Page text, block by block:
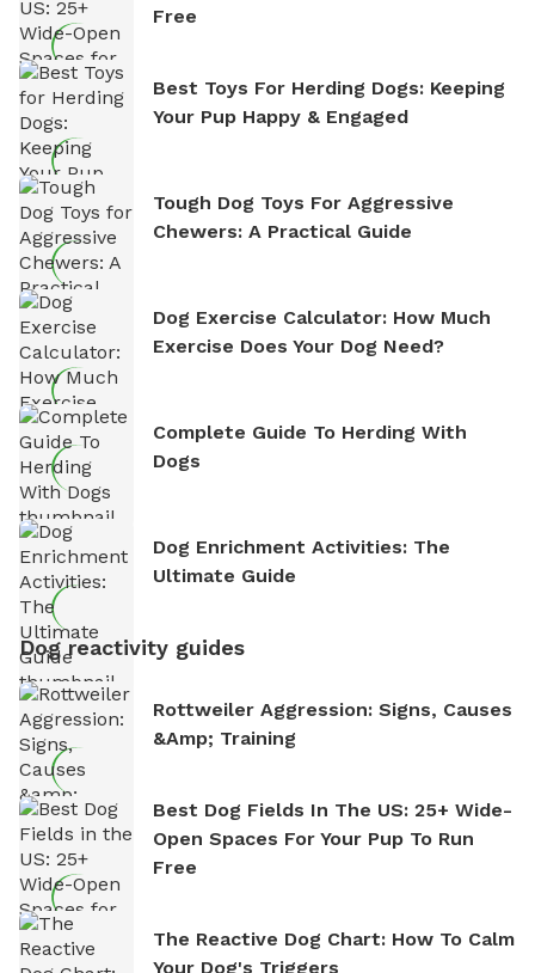
Free
Best Toys For Herding Dogs: Keeping
Your Pup Happy & Engaged
Tough Dog Toys For Aggressive
Chewers: A Practical Guide
Dog Exercise Calculator: How Much
Exercise Does Your Dog Need?
Complete Guide To Herding With
Dogs
Dog Enrichment Activities: The
Ultimate Guide
Dog reactivity guides
Rottweiler Aggression: Signs, Causes
&amp; Training
Best Dog Fields In The US: 25+ Wide-
Open Spaces For Your Pup To Run
Free
The Reactive Dog Chart: How To Calm
Your Dog's Triggers